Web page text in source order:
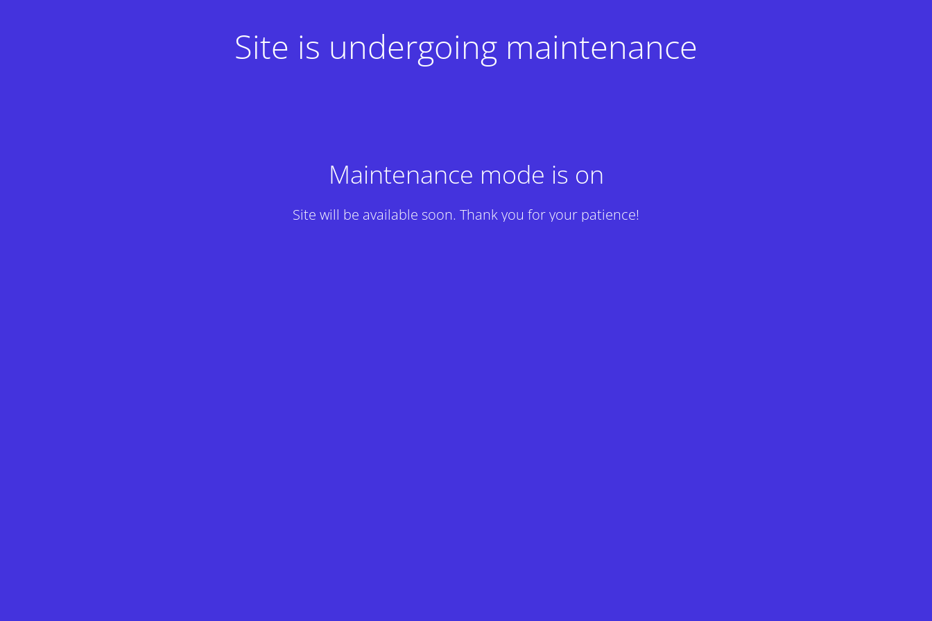
Site is undergoing maintenance
Maintenance mode is on
Site will be available soon. Thank you for your patience!